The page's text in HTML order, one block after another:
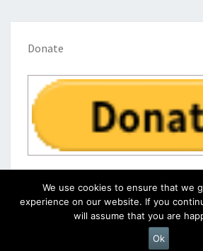
Donate
Proudly Powered by
We use cookies to ensure that we
experience on our website. If you
will assume that you are
Ok